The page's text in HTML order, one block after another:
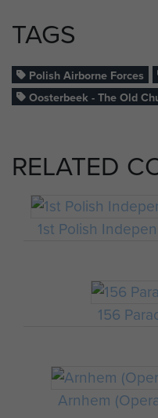
TAGS
Polish Airborne Forces
Oosterbeek - The Old
RELATED
1st Polish
156
Arnhem